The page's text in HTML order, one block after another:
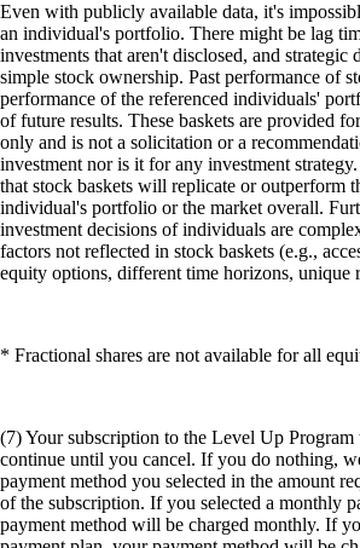
Even with publicly available data, it's
an individual's portfolio. There might be lag
investments that aren't disclosed, and strategic
simple stock ownership. Past performance of
performance of the referenced individuals'
of future results. These baskets are provided
only and is not a solicitation or a
investment nor is it for any investment
that stock baskets will replicate or outperform
individual's portfolio or the market overall.
investment decisions of individuals are
factors not reflected in stock baskets (e.g.,
equity options, different time horizons, unique
* Fractional shares are not available for all
(7) Your subscription to the Level Up
continue until you cancel. If you do nothing,
payment method you selected in the amount
of the subscription. If you selected a monthly
payment method will be charged monthly. If